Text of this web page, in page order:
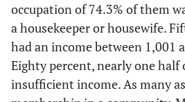
occupation of 74.3% of them
a housekeeper or housewife.
had an income between 1,001
Eighty percent, nearly one half
insufficient income. As many